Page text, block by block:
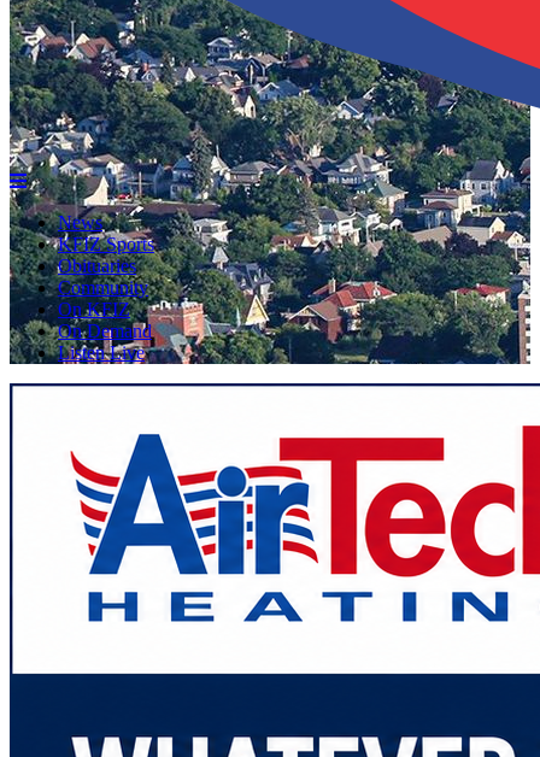
News
KFIZ Sports
Obituaries
Community
On KFIZ
On Demand
Listen Live